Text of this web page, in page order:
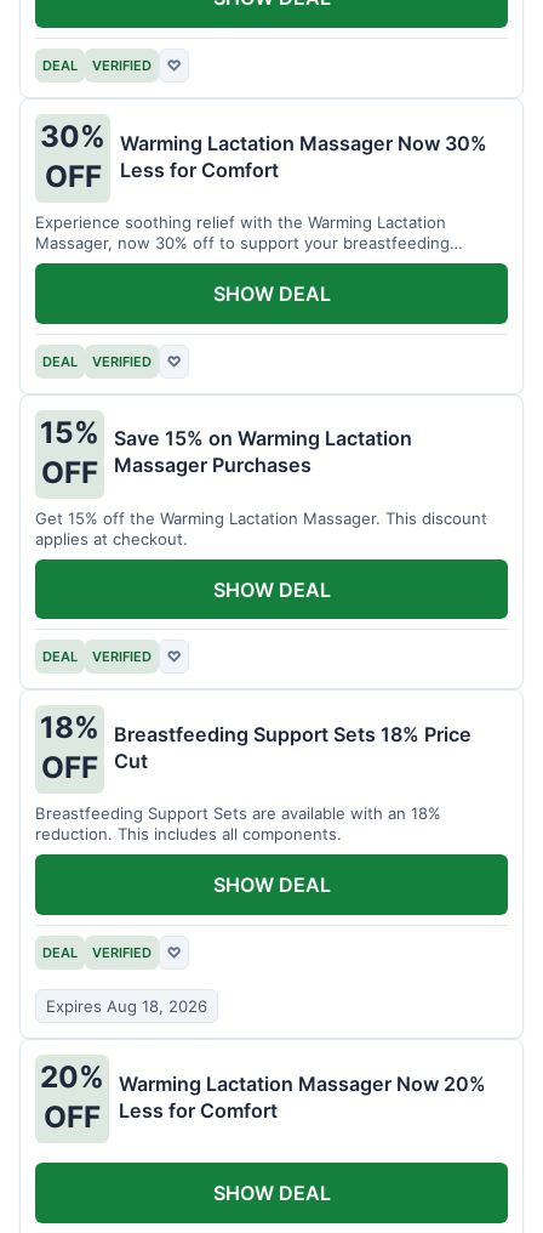
DEAL VERIFIED ♡
30%
OFF
Warming Lactation Massager Now 30%
Less for Comfort
Experience soothing relief with the Warming Lactation
Massager, now 30% off to support your breastfeeding
journey.
DEAL VERIFIED ♡
SHOW DEAL
15%
OFF
Save 15% on Warming Lactation
Massager Purchases
Get 15% off the Warming Lactation Massager. This discount
applies at checkout.
DEAL VERIFIED ♡
SHOW DEAL
18%
OFF
Breastfeeding Support Sets 18% Price
Cut
Breastfeeding Support Sets are available with an 18%
reduction. This includes all components.
DEAL VERIFIED ♡
Expires Aug 18, 2026
SHOW DEAL
20%
OFF
Warming Lactation Massager Now 20%
Less for Comfort
SHOW DEAL